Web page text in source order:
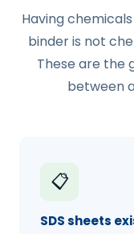
Having
binder is not
These are the
between
📋
SDS sheets